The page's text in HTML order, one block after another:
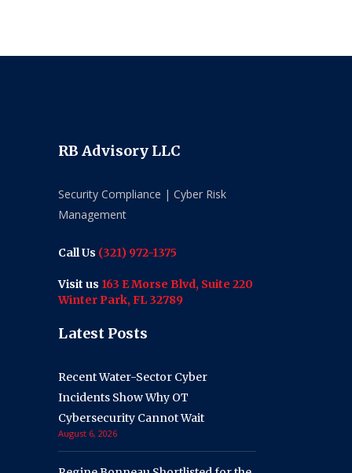
RB Advisory LLC
Security Compliance | Cyber Risk
Management
Call Us (321) 972-1375
Visit us 163 E Morse Blvd, Suite 220
Winter Park, FL 32789
Latest Posts
Recent Water-Sector Cyber
Incidents Show Why OT
Cybersecurity Cannot Wait
August 6, 2026